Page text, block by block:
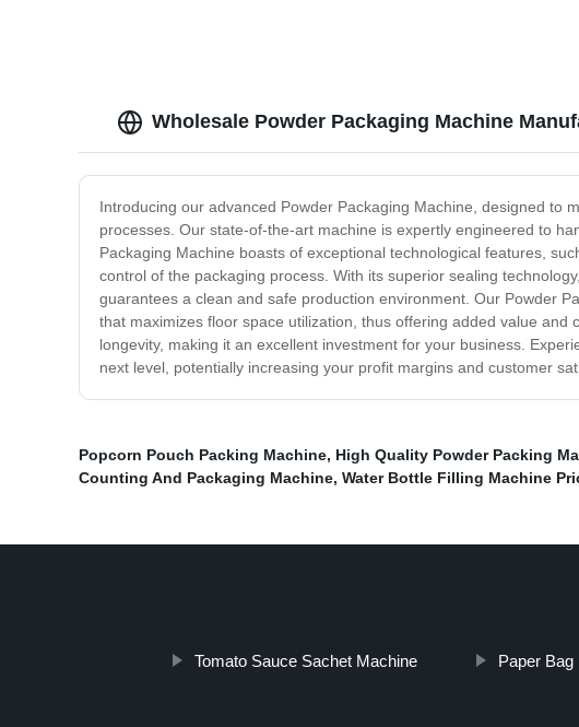
Wholesale Powder Packaging Machine
Introducing our advanced Powder Packaging Machine, designed to
processes. Our state-of-the-art machine is expertly engineered to
Packaging Machine boasts of exceptional technological features,
control of the packaging process. With its superior sealing
guarantees a clean and safe production environment. Our Powder
that maximizes floor space utilization, thus offering added value
longevity, making it an excellent investment for your business.
next level, potentially increasing your profit margins and customer
Popcorn Pouch Packing Machine, High Quality Powder Packing
Counting And Packaging Machine, Water Bottle Filling Machine
Tomato Sauce Sachet Machine Paper